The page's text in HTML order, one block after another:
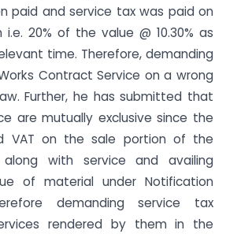
paid and service tax was paid on
20% of the value @ 10.30% as
time. Therefore, demanding
Contract Service on a wrong
Further, he has submitted that
are mutually exclusive since the
VAT on the sale portion of the
along with service and availing
of material under Notification
demanding service tax
rendered by them in the